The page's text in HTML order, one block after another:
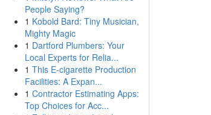
People Saying?
1 Kobold Bard: Tiny Musician,
Mighty Magic
1 Dartford Plumbers: Your
Local Experts for Relia...
1 This E-cigarette Production
Facilities: A Expan...
1 Contractor Estimating Apps:
Top Choices for Acc...